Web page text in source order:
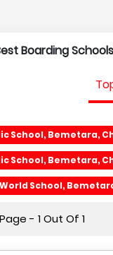
Boarding
School, Bemetara,
School, Bemetara,
School,
- 1 Out Of 1